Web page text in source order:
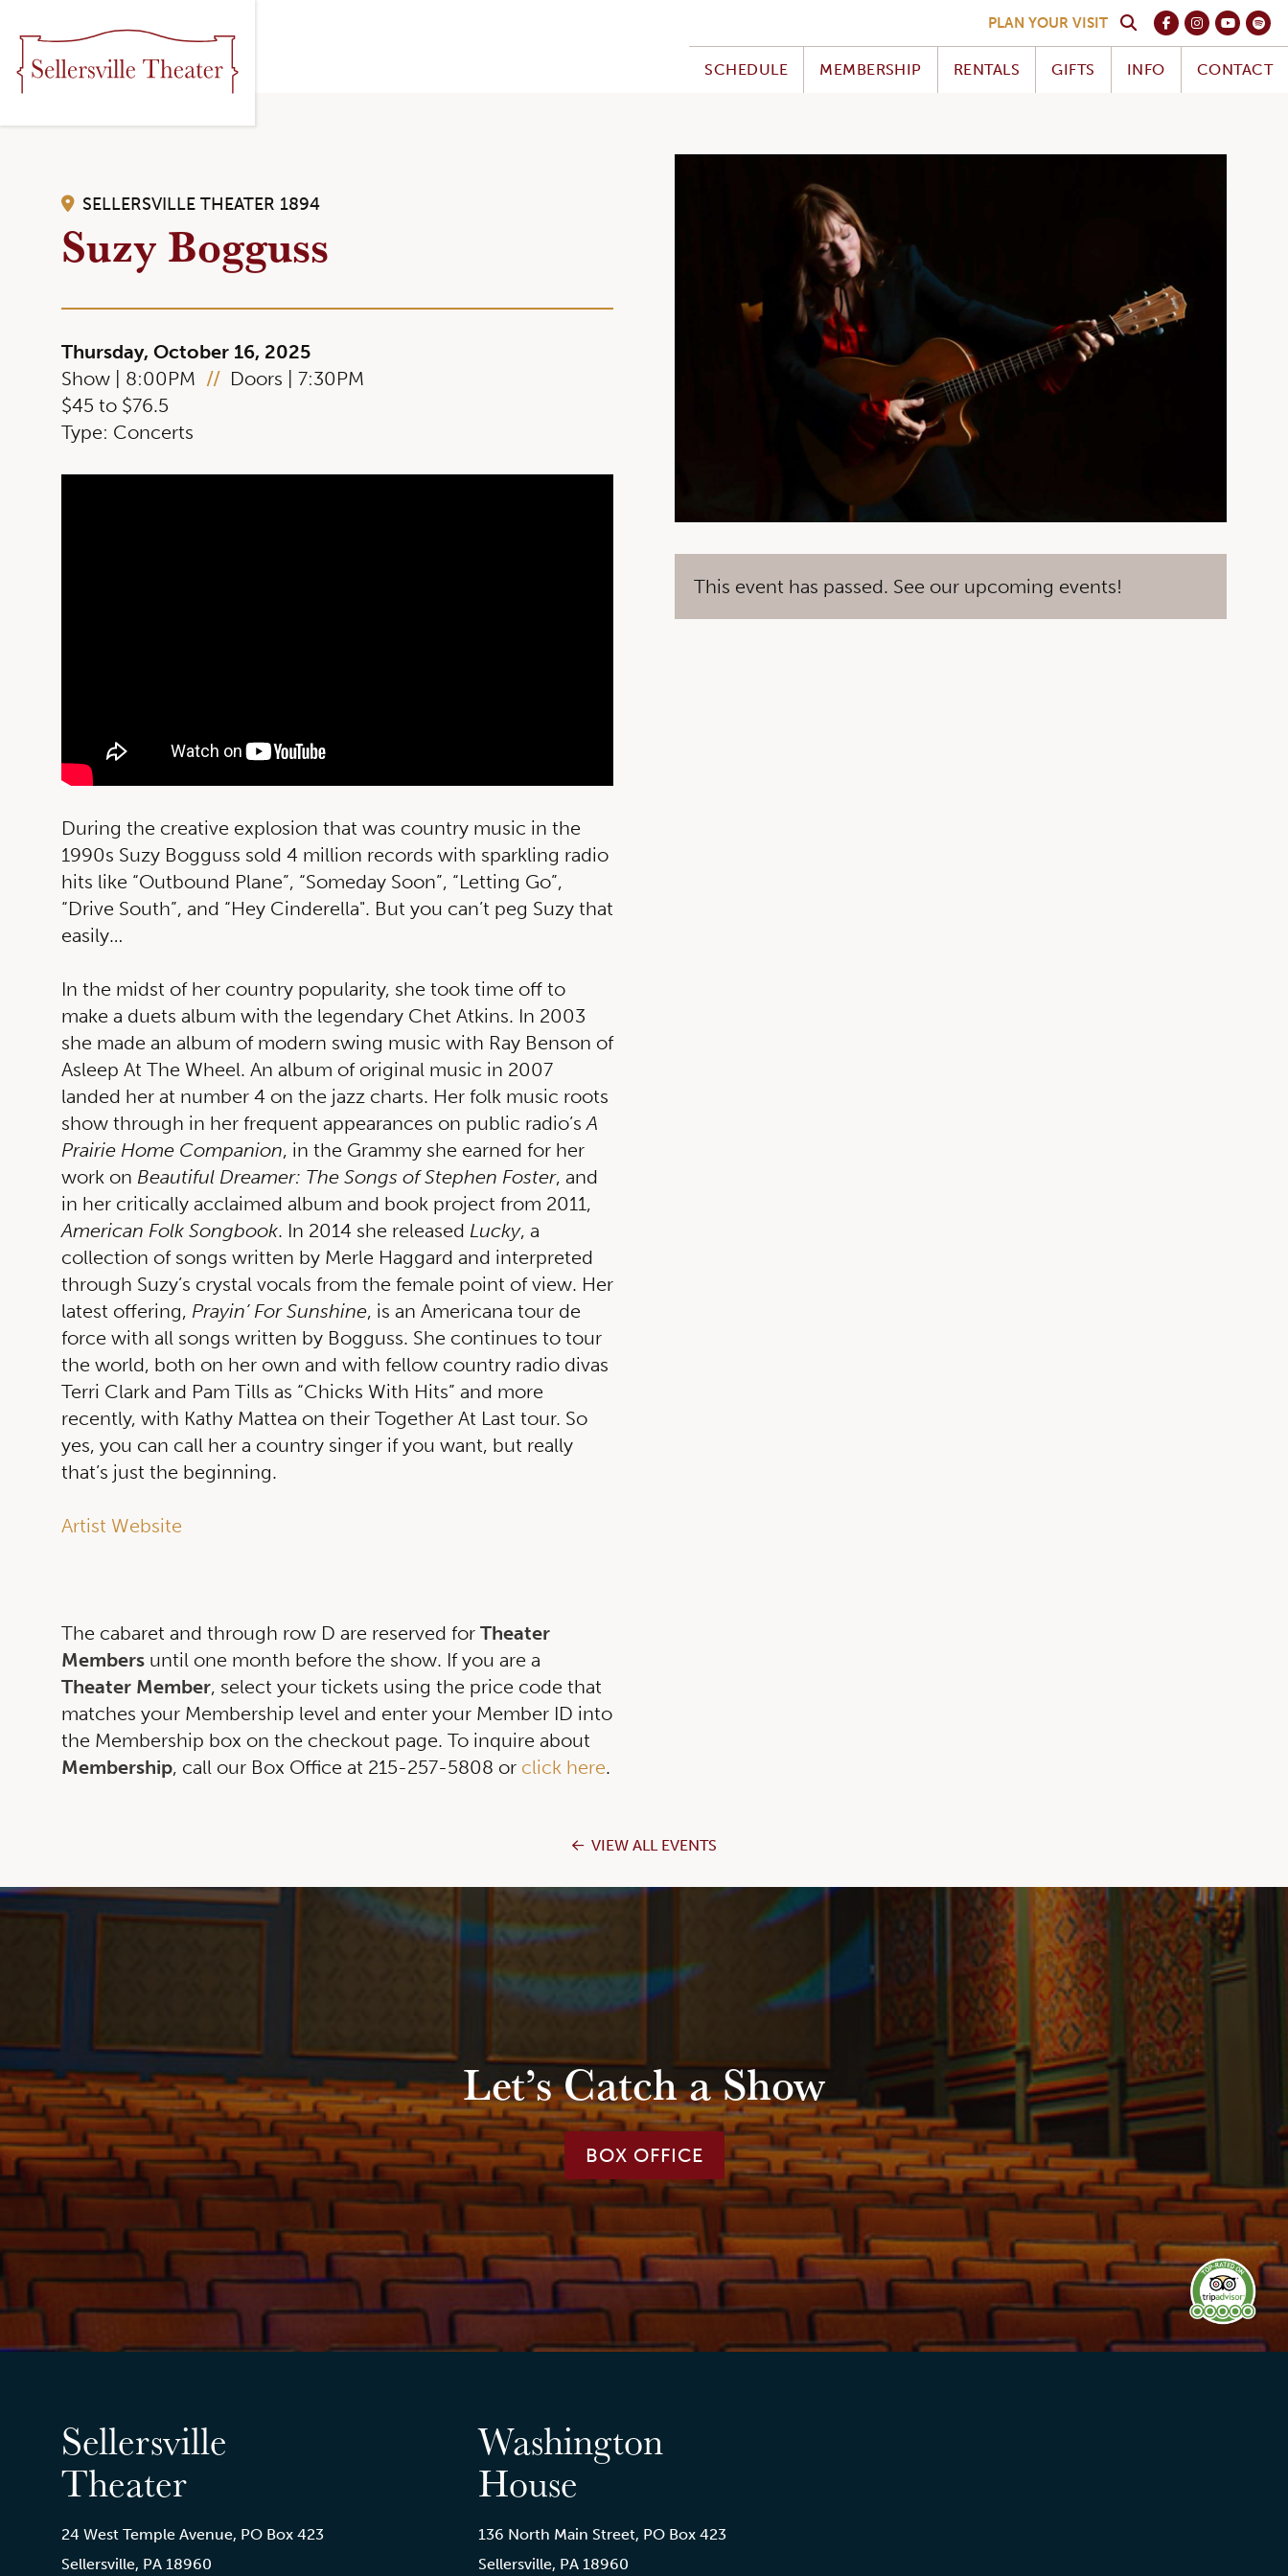
PLAN YOUR VISIT
SCHEDULE MEMBERSHIP RENTALS GIFTS INFO CONTACT
SELLERSVILLE THEATER 1894
Suzy Bogguss
Thursday, October 16, 2025
Show | 8:00PM // Doors | 7:30PM
$45 to $76.5
Type: Concerts
During the creative explosion that was country music in the
1990s Suzy Bogguss sold 4 million records with sparkling radio
hits like “Outbound Plane”, “Someday Soon”, “Letting Go”,
“Drive South”, and “Hey Cinderella". But you can’t peg Suzy that
easily…
In the midst of her country popularity, she took time off to
make a duets album with the legendary Chet Atkins. In 2003
she made an album of modern swing music with Ray Benson of
Asleep At The Wheel. An album of original music in 2007
landed her at number 4 on the jazz charts. Her folk music roots
show through in her frequent appearances on public radio’sA
Prairie Home Companion, in the Grammy she earned for her
work on Beautiful Dreamer: The Songs of Stephen Foster, and
in her critically acclaimed album and book project from 2011,
American Folk Songbook. In 2014 she released Lucky, a
collection of songs written by Merle Haggard and interpreted
through Suzy’s crystal vocals from the female point of view. Her
latest offering, Prayin’ For Sunshine, is an Americana tour de
force with all songs written by Bogguss. She continues to tour
the world, both on her own and with fellow country radio divas
Terri Clark and Pam Tills as “Chicks With Hits” and more
recently, with Kathy Mattea on their Together At Last tour. So
yes, you can call her a country singer if you want, but really
that’s just the beginning.
Artist Website
The cabaret and through row D are reserved for Theater
Members until one month before the show. If you are a
Theater Member, select your tickets using the price code that
matches your Membership level and enter your Member ID into
the Membership box on the checkout page. To inquire about
Membership, call our Box Office at 215-257-5808 or click here.
This event has passed. See our upcoming events!
VIEW ALL EVENTS
Let’s Catch a Show
BOX OFFICE
Sellersville
Theater
24 West Temple Avenue, PO Box 423
Sellersville, PA 18960
Washington
House
136 North Main Street, PO Box 423
Sellersville, PA 18960